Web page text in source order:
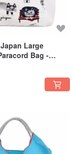
Large
Bag -
with Three